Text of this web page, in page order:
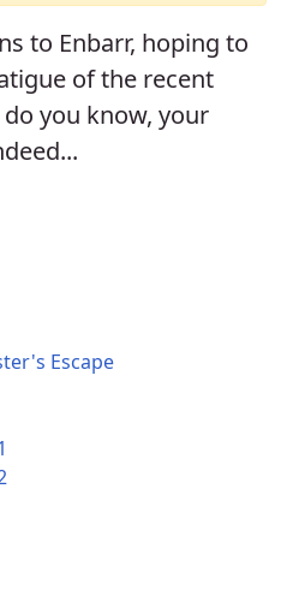
to Enbarr, hoping to
of the recent
you know, your
Escape